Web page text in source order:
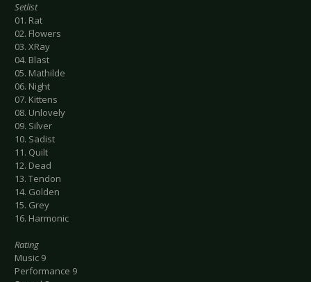
Setlist
01. Rat
02. Flowers
03. XRay
04. Blast
05. Mathilde
06. Night
07. Kittens
08. Unlovely
09. Silver
10. Sadist
11. Quilt
12. Dead
13. Tendon
14. Golden
15. Grey
16. Harmonic
Rating
Music 9
Performance 9